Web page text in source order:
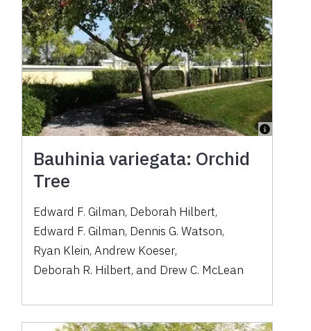
Bauhinia variegata: Orchid
Tree
Edward F. Gilman, Deborah Hilbert,
Edward F. Gilman, Dennis G. Watson,
Ryan Klein,Andrew Koeser,
Deborah R. Hilbert, and Drew C. McLean